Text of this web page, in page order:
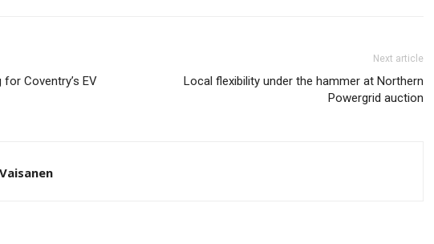
Coventry’s EV
Next article
Local flexibility under the hammer at Northern
Powergrid auction